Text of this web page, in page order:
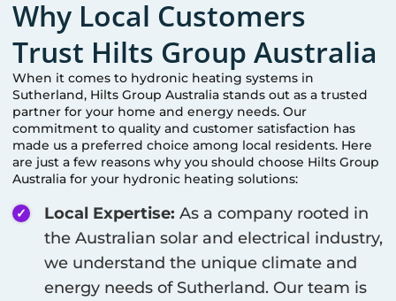
Why Local Customers
Trust Hilts Group Australia
When it comes to hydronic heating systems in
Sutherland, Hilts Group Australia stands out as a trusted
partner for your home and energy needs. Our
commitment to quality and customer satisfaction has
made us a preferred choice among local residents. Here
are just a few reasons why you should choose Hilts Group
Australia for your hydronic heating solutions:
Local Expertise: As a company rooted in
the Australian solar and electrical industry,
we understand the unique climate and
energy needs of Sutherland. Our team is